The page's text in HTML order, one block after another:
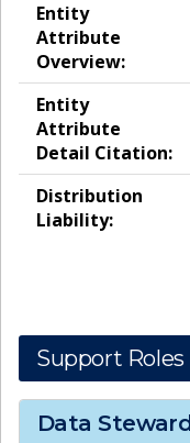
Entity
Attribute
Overview:
Entity
Attribute
Detail Citation:
Distribution
Liability:
Support Roles
Data